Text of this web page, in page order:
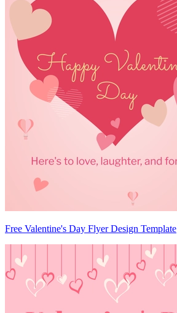
Free Valentine's Day Flyer Design Template